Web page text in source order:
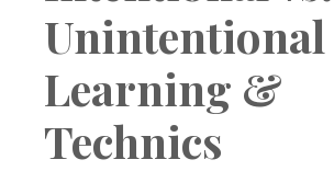
Unintentional
Learning &
Technics